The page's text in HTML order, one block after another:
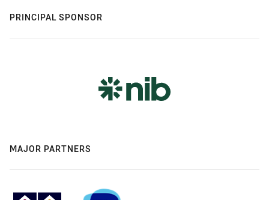
PRINCIPAL SPONSOR
MAJOR PARTNERS